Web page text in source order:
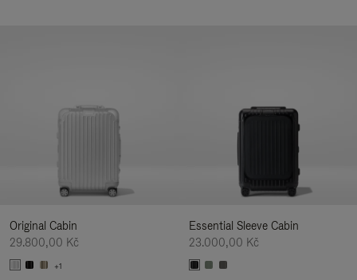
Original Cabin
29.800,00 Kč
+1
Essential Sleeve Cabin
23.000,00 Kč